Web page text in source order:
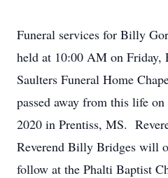
Funeral services for Billy
held at 10:00 AM on Friday,
Saulters Funeral Home
passed away from this life
2020 in Prentiss, MS.
Reverend Billy Bridges will
follow at the Phalti Baptist